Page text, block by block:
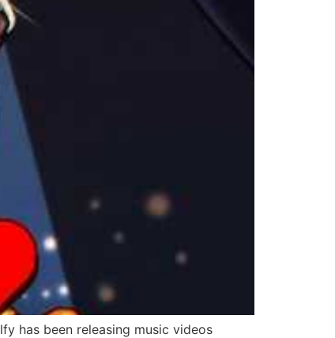
has been releasing music videos